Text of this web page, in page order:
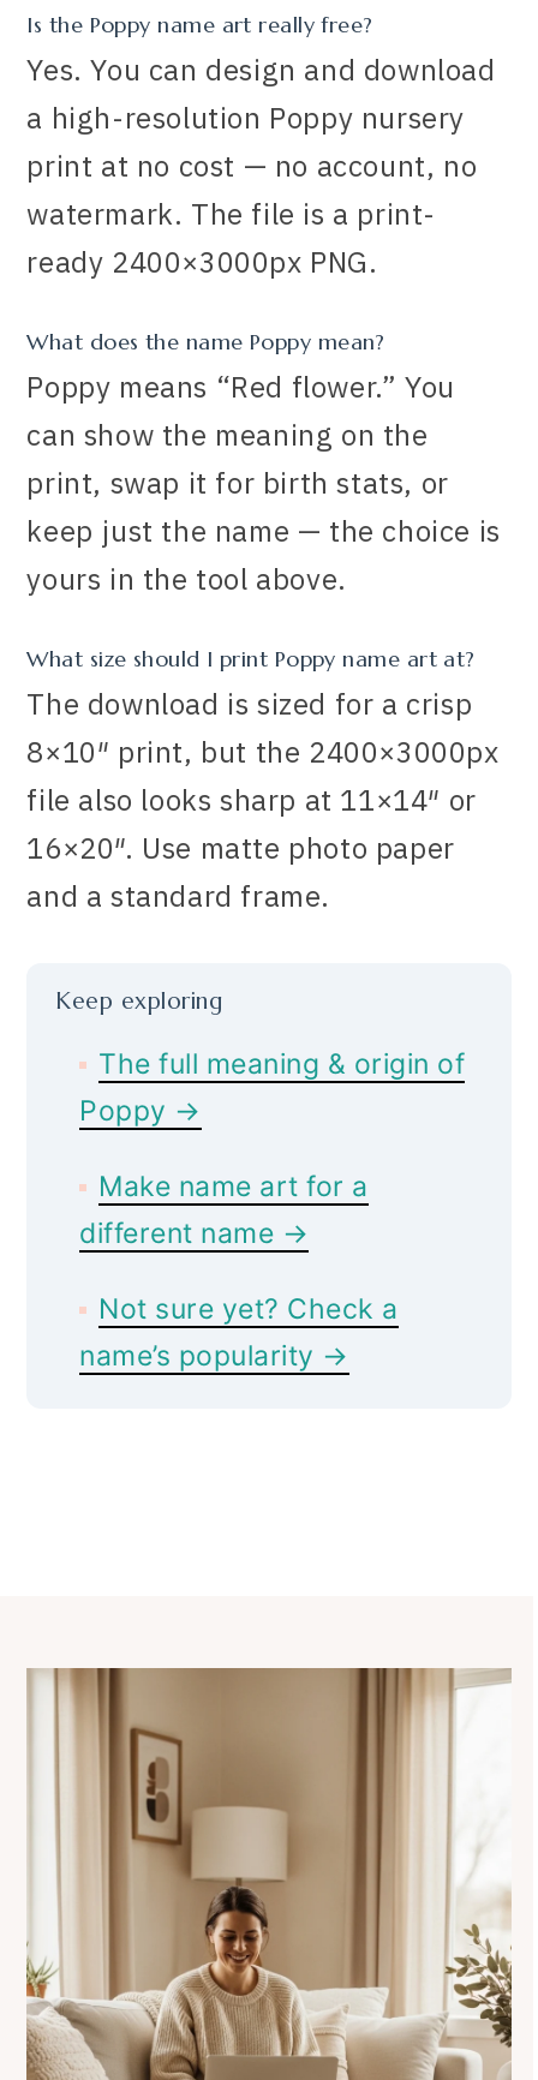
Is the Poppy name art really free?
Yes. You can design and download
a high-resolution Poppy nursery
print at no cost — no account, no
watermark. The file is a print-
ready 2400×3000px PNG.
What does the name Poppy mean?
Poppy means “Red flower.” You
can show the meaning on the
print, swap it for birth stats, or
keep just the name — the choice is
yours in the tool above.
What size should I print Poppy name art at?
The download is sized for a crisp
8×10″ print, but the 2400×3000px
file also looks sharp at 11×14″ or
16×20″. Use matte photo paper
and a standard frame.
Keep exploring
The full meaning & origin of
Poppy →
Make name art for a
different name →
Not sure yet? Check a
name’s popularity →